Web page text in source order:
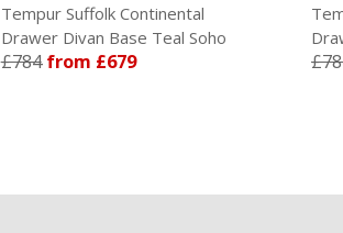
Tempur Suffolk Continental
Drawer Divan Base Teal Soho
£784from £679